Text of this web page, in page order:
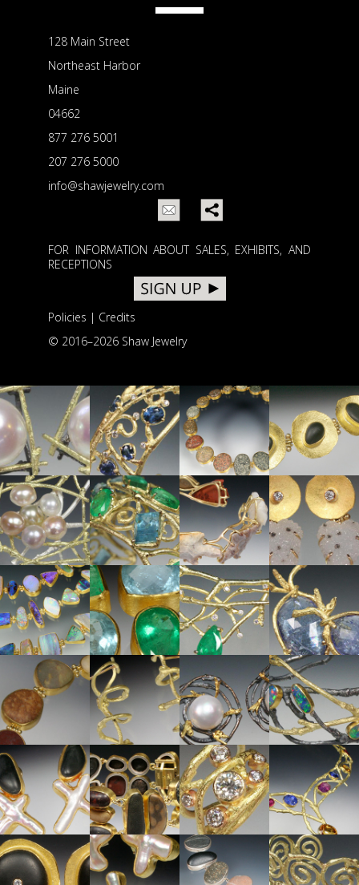
128 Main Street
Northeast Harbor
Maine
04662
877 276 5001
207 276 5000
info@shawjewelry.com
FOR INFORMATION ABOUT SALES, EXHIBITS, AND
RECEPTIONS
Policies | Credits
© 2016–2026 Shaw Jewelry